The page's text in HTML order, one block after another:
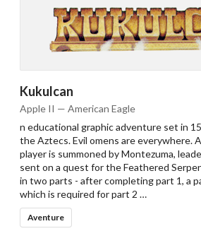
Kukulcan
Apple II — American Eagle
n educational graphic adventure set in
the Aztecs. Evil omens are everywhere.
player is summoned by Montezuma,
sent on a quest for the Feathered
in two parts - after completing part 1, a
which is required for part 2 …
Aventure